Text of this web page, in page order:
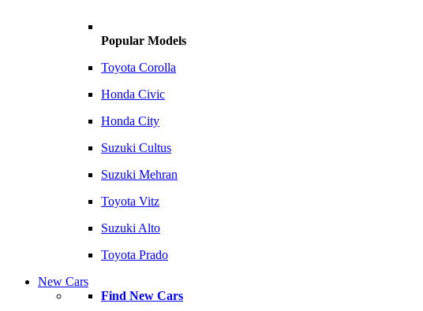
Popular Models
Toyota Corolla
Honda Civic
Honda City
Suzuki Cultus
Suzuki Mehran
Toyota Vitz
Suzuki Alto
Toyota Prado
New Cars
Find New Cars